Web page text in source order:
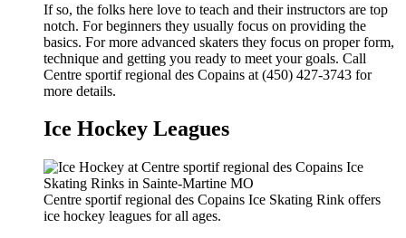
If so, the folks here love to teach and their instructors are top
notch. For beginners they usually focus on providing the
basics. For more advanced skaters they focus on proper form,
technique and getting you ready to meet your goals. Call
Centre sportif regional des Copains at (450) 427-3743 for
more details.
Ice Hockey Leagues
Centre sportif regional des Copains Ice Skating Rink offers
ice hockey leagues for all ages.